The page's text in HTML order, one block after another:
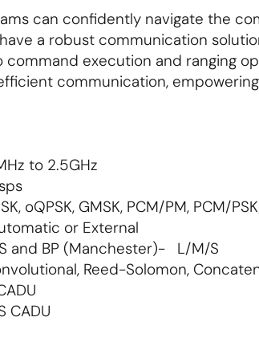
can confidently navigate the
a robust communication
execution and ranging
communication,
to 2.5GHz
oQPSK, GMSK, PCM/PM, PCM/
or External
and BP (Manchester)- L/M/S
Reed-Solomon,
CADU